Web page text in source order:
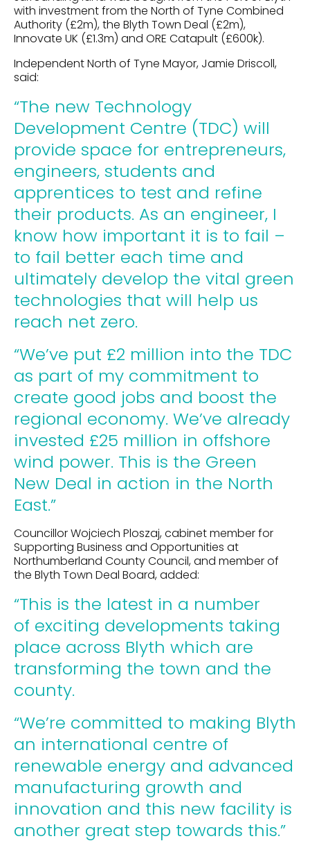
with investment from the North of Tyne Combined
Authority (£2m), the Blyth Town Deal (£2m),
Innovate UK (£1.3m) and ORE Catapult (£600k).
Independent North of Tyne Mayor, Jamie Driscoll,
said:
“The new Technology
Development Centre (TDC) will
provide space for entrepreneurs,
engineers, students and
apprentices to test and refine
their products. As an engineer, I
know how important it is to fail –
to fail better each time and
ultimately develop the vital green
technologies that will help us
reach net zero.
“We’ve put £2 million into the TDC
as part of my commitment to
create good jobs and boost the
regional economy. We’ve already
invested £25 million in offshore
wind power. This is the Green
New Deal in action in the North
East.”
Councillor Wojciech Ploszaj, cabinet member for
Supporting Business and Opportunities at
Northumberland County Council, and member of
the Blyth Town Deal Board, added:
“This is the latest in a number
of exciting developments taking
place across Blyth which are
transforming the town and the
county.
“We’re committed to making Blyth
an international centre of
renewable energy and advanced
manufacturing growth and
innovation and this new facility is
another great step towards this.”